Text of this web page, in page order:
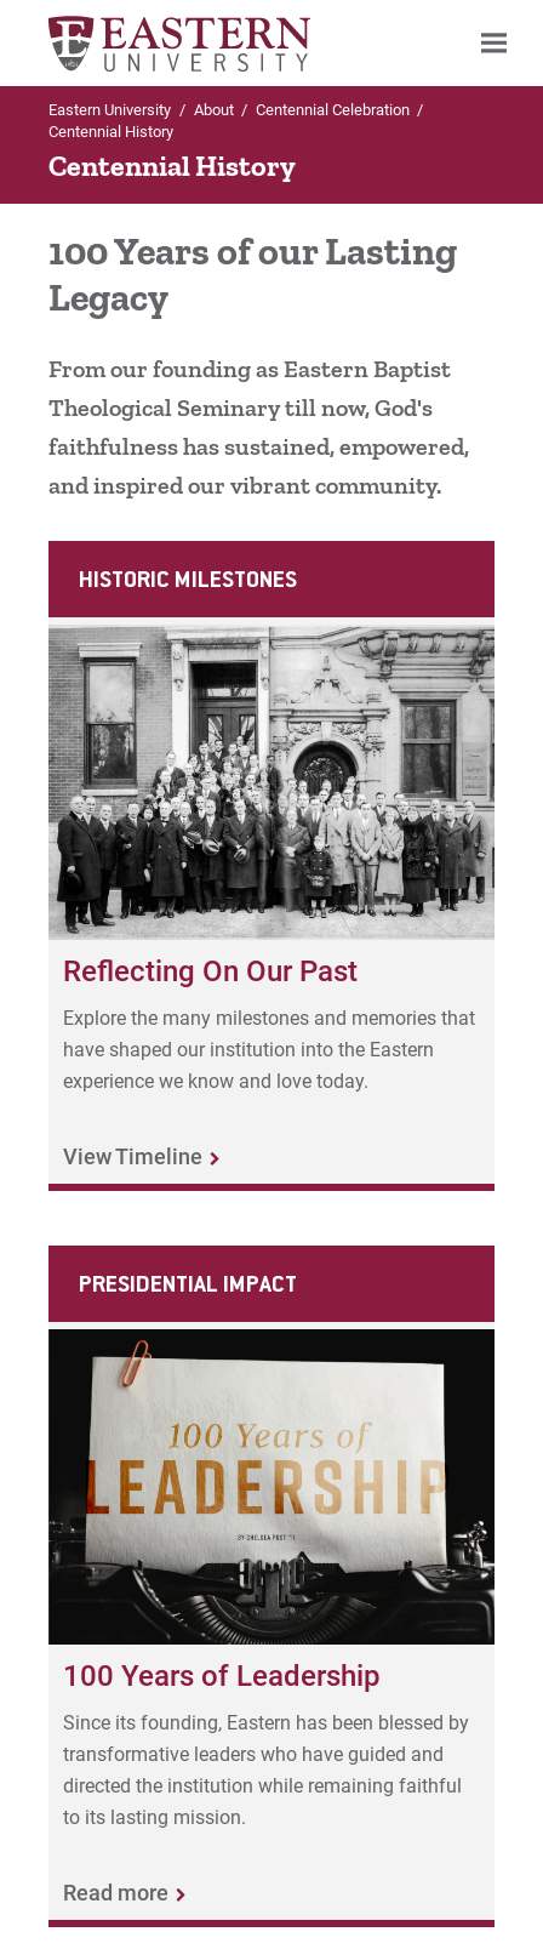
Search
Centennial History
Presidential Leadership
Eastern's Story
For Prospective Students
For Current Students
For Parents & Families
For Faculty/Staff
For Alumni
Work at Eastern
Apply
Visit
Request Info
Eastern University / About / Centennial Celebration /
Centennial History
Centennial History
100 Years of our Lasting
Legacy
From our founding as Eastern Baptist
Theological Seminary till now, God's
faithfulness has sustained, empowered,
and inspired our vibrant community.
HISTORIC MILESTONES
Reflecting On Our Past
Explore the many milestones and memories that
have shaped our institution into the Eastern
experience we know and love today.
View Timeline
PRESIDENTIAL IMPACT
100 Years of Leadership
Since its founding, Eastern has been blessed by
transformative leaders who have guided and
directed the institution while remaining faithful
to its lasting mission.
Read more